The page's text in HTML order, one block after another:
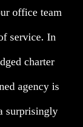
office team
service. In
charter
agency is
surprisingly